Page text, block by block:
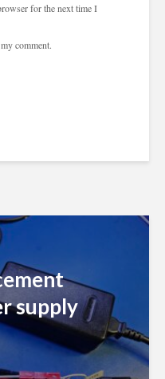
for the next time I
comment.
supply